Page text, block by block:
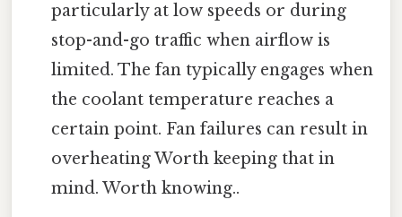
particularly at low speeds or during
stop-and-go traffic when airflow is
limited. The fan typically engages when
the coolant temperature reaches a
certain point. Fan failures can result in
overheating Worth keeping that in
mind. Worth knowing..